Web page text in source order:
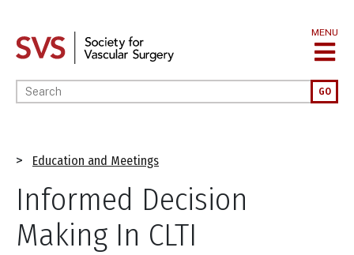
main
MENU
Enter your keywords GO
Breadcrumb
Education and Meetings
Informed Decision
Making In CLTI